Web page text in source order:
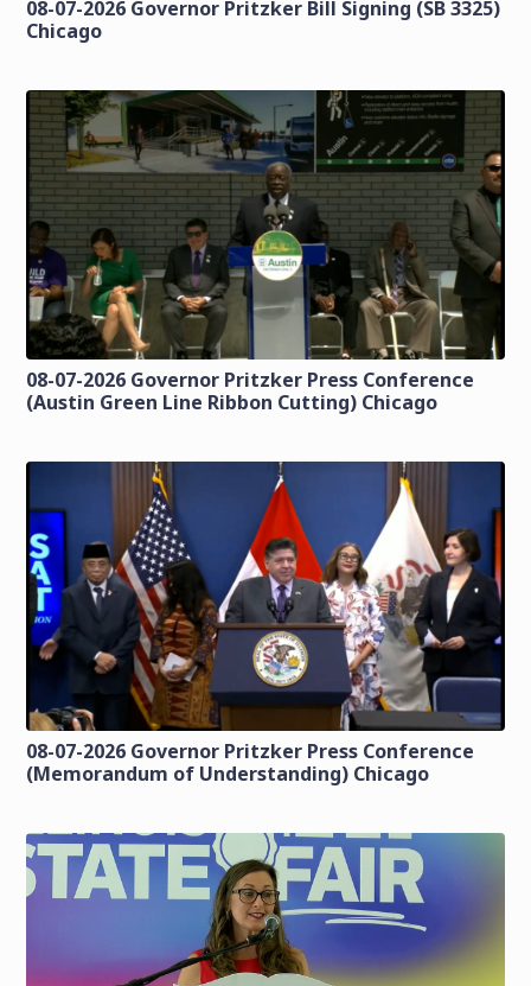
08-07-2026 Governor Pritzker Bill Signing (SB 3325)
Chicago
08-07-2026 Governor Pritzker Press Conference
(Austin Green Line Ribbon Cutting) Chicago
08-07-2026 Governor Pritzker Press Conference
(Memorandum of Understanding) Chicago